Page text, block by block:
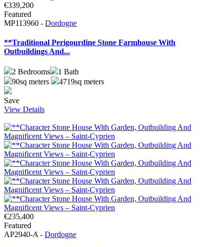
€339,200
Featured
MP113960 - Dordogne
**Traditional Perigourdine Stone Farmhouse With
Outbuildings And...
2 Bedrooms 1 Bath
90sq meters
4719sq meters
Save
View Details
€235,400
Featured
AP2940-A - Dordogne